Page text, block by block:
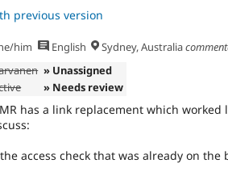
previous version
him English Sydney, Australia
» Unassigned
» Needs review
has a link replacement which worked
access check that was already on the